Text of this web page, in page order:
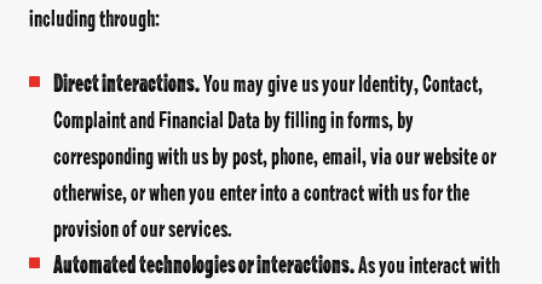
including through:
Direct interactions.You may give us your Identity, Contact,
Complaint and Financial Data by filling in forms, by
corresponding with us by post, phone, email, via our website or
otherwise, or when you enter into a contract with us for the
provision of our services.
Automated technologies or interactions.As you interact with